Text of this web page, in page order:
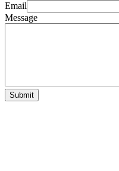
Email
Message
Submit